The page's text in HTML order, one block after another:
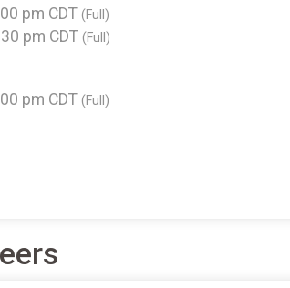
pm CDT (Full)
pm CDT (Full)
pm CDT (Full)